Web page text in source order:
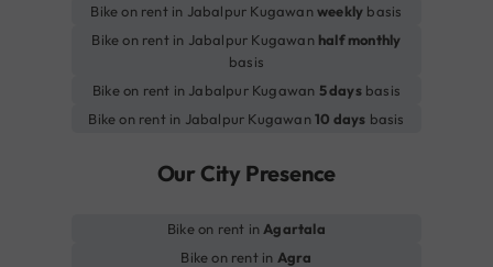
Bike on rent in Jabalpur Kugawanweekly basis
Bike on rent in Jabalpur Kugawan half monthly
basis
Bike on rent in Jabalpur Kugawan 5 daysbasis
Bike on rent in Jabalpur Kugawan10 days basis
Our City Presence
Bike on rent in Agartala
Bike on rent in Agra